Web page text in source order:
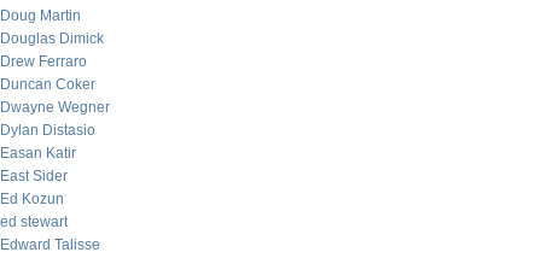
Doug Martin
Douglas Dimick
Drew Ferraro
Duncan Coker
Dwayne Wegner
Dylan Distasio
Easan Katir
East Sider
Ed Kozun
ed stewart
Edward Talisse